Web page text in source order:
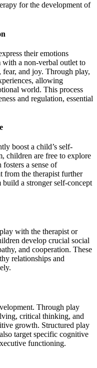
for the development of
their emotions
with a non-verbal outlet to
fear, and joy. Through play,
allowing
world. This process
and regulation, essential
boost a child’s self-
children are free to explore
a sense of
from the therapist further
a stronger self-concept
with the therapist or
develop crucial social
and cooperation. These
relationships and
Through play
critical thinking, and
growth. Structured play
target specific cognitive
functioning.